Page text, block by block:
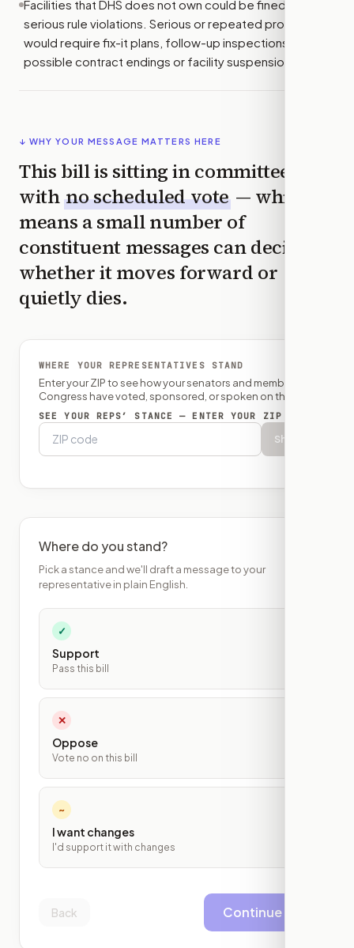
Facilities that DHS does not own could be fined for
serious rule violations. Serious or repeated problems
would require fix-it plans, follow-up inspections, and
possible contract endings or facility suspensions.
↓ WHY YOUR MESSAGE MATTERS HERE
This bill is sitting in committee
with no scheduled vote — which
means a small number of
constituent messages can decide
whether it moves forward or
quietly dies.
WHERE YOUR REPRESENTATIVES STAND
Enter your ZIP to see how your senators and member of
Congress have voted, sponsored, or spoken on this bill.
SEE YOUR REPS’ STANCE — ENTER YOUR ZIP
Show
Where do you stand?
Pick a stance and we'll draft a message to your
representative in plain English.
✓
Support
Pass this bill
✕
Oppose
Vote no on this bill
~
I want changes
I'd support it with changes
Back Continue